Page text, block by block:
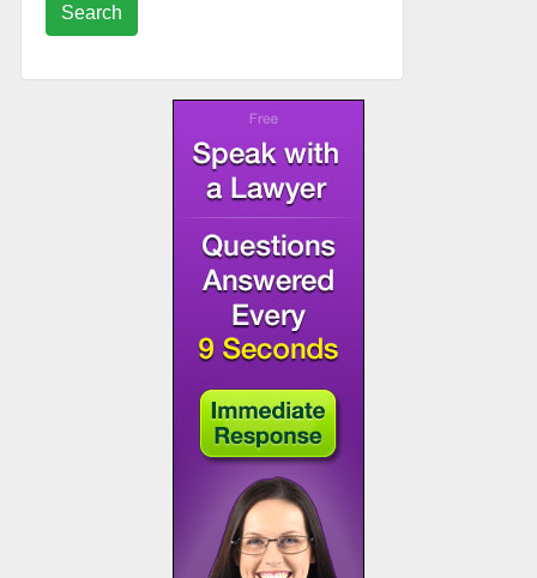
Search